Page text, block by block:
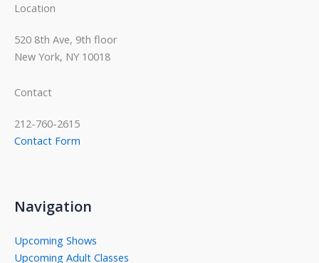
Location
520 8th Ave, 9th floor
New York, NY 10018
Contact
212-760-2615
Contact Form
Navigation
Upcoming Shows
Upcoming Adult Classes